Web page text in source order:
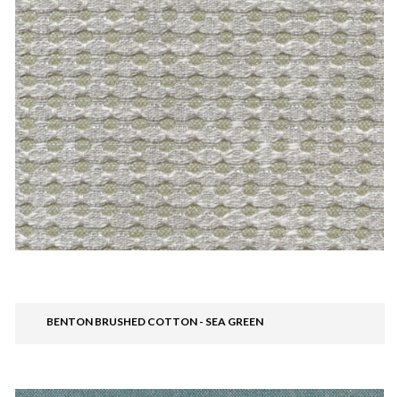
BENTON BRUSHED COTTON - SEA GREEN